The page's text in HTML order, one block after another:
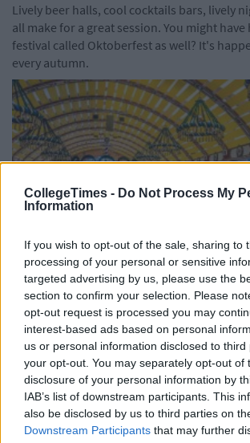
CollegeTimes - Do Not Process My
Information
If you wish to opt-out of the sale, sharing to
processing of your personal or sensitive
targeted advertising by us, please use the
section to confirm your selection. Please
opt-out request is processed you may
interest-based ads based on personal
us or personal information disclosed to
your opt-out. You may separately opt-out of
disclosure of your personal information by
IAB’s list of downstream participants. This
also be disclosed by us to third parties on
Downstream Participants that may further
Lively beer halls, cool cocktails bars, lively
all make for a great session. You might
festival called Oktoberfest as well? It's
every autumn.
(Image courtesy:Mountain Leon)
Advertisement
6. Ibiza, Spain
Party, sleep, repeat. Party, sleep, repeat. It's
island is a beloved spot for hardcore
question is are you able?